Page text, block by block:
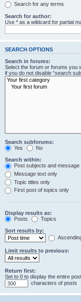
Search for any terms
Search for author:
Use * as a wildcard for partial
SEARCH OPTIONS
Search in forums:
Select the forum or forums you
if you do not disable “search
Search subforums:
Yes
No
Search within:
Post subjects and message
Message text only
Topic titles only
First post of topics only
Display results as:
Posts
Topics
Sort results by:
Limit results to previous:
Return first:
Set to 0 to display the entire post.
characters of posts